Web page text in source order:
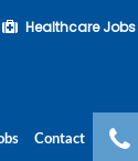
Healthcare Jobs
Contact